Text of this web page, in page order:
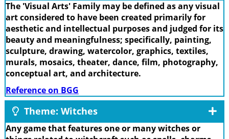
The 'Visual Arts' Family may be defined as any visual
art considered to have been created primarily for
aesthetic and intellectual purposes and judged for its
beauty and meaningfulness; specifically, painting,
sculpture, drawing, watercolor, graphics, textiles,
murals, mosaics, theater, dance, film, photography,
conceptual art, and architecture.
Reference on BGG
Theme: Witches
Any game that features one or many witches or